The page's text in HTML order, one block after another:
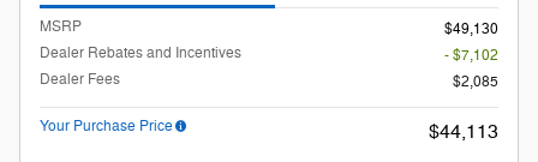
MSRP
$49,130
Dealer Rebates and Incentives
- $7,102
Dealer Fees
$2,085
Your Purchase Price $44,113